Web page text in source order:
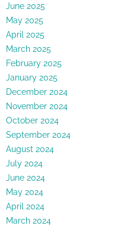
June 2025
May 2025
April 2025
March 2025
February 2025
January 2025
December 2024
November 2024
October 2024
September 2024
August 2024
July 2024
June 2024
May 2024
April 2024
March 2024